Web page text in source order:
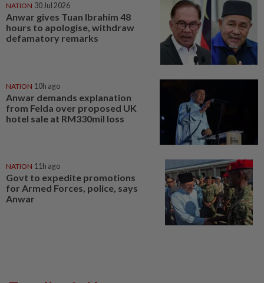
NATION 30 Jul 2026
Anwar gives Tuan Ibrahim 48
hours to apologise, withdraw
defamatory remarks
NATION 10h ago
Anwar demands explanation
from Felda over proposed UK
hotel sale at RM330mil loss
NATION 11h ago
Govt to expedite promotions
for Armed Forces, police, says
Anwar